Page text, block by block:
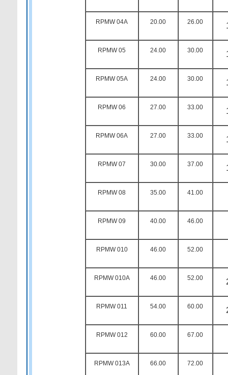
RPMW 04A 20.00 26.00
RPMW 05 24.00 30.00
RPMW 05A 24.00 30.00
RPMW 06 27.00 33.00
RPMW 06A 27.00 33.00
RPMW 07 30.00 37.00
RPMW 08 35.00 41.00
RPMW 09 40.00 46.00
RPMW 010 46.00 52.00
RPMW 010A 46.00 52.00
RPMW 011 54.00 60.00
RPMW 012 60.00 67.00
RPMW 013A 66.00 72.00